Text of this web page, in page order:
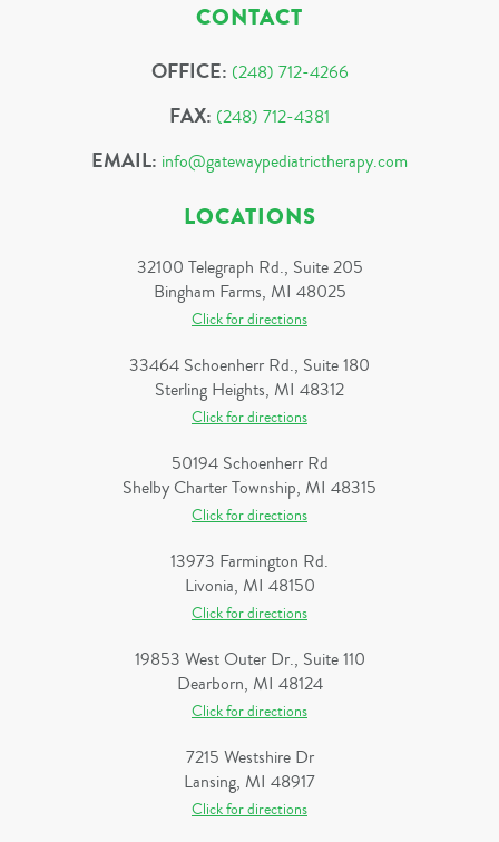
CONTACT
OFFICE: (248) 712-4266
FAX: (248) 712-4381
EMAIL: info@gatewaypediatrictherapy.com
LOCATIONS
32100 Telegraph Rd., Suite 205
Bingham Farms, MI 48025
Click for directions
33464 Schoenherr Rd., Suite 180
Sterling Heights, MI 48312
Click for directions
50194 Schoenherr Rd
Shelby Charter Township, MI 48315
Click for directions
13973 Farmington Rd.
Livonia, MI 48150
Click for directions
19853 West Outer Dr., Suite 110
Dearborn, MI 48124
Click for directions
7215 Westshire Dr
Lansing, MI 48917
Click for directions